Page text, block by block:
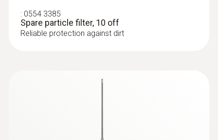
: 0554 3385
Spare particle filter, 10 off
Reliable protection against dirt